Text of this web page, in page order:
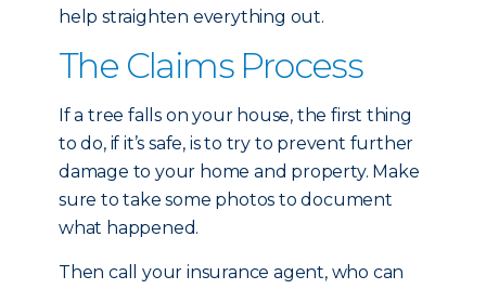
help straighten everything out.
The Claims Process
If a tree falls on your house, the first thing
to do, if it’s safe, is to try to prevent further
damage to your home and property. Make
sure to take some photos to document
what happened.
Then call your insurance agent, who can